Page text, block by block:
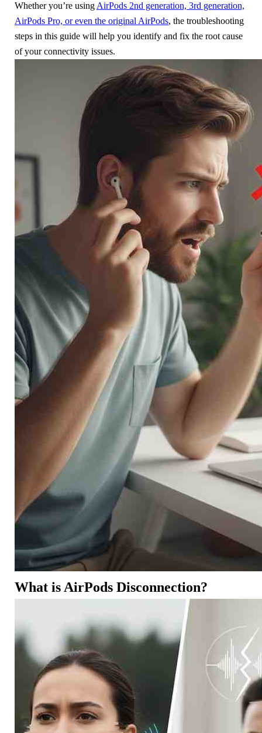
Whether you’re using AirPods 2nd generation, 3rd generation,
AirPods Pro, or even the original AirPods, the troubleshooting
steps in this guide will help you identify and fix the root cause
of your connectivity issues.
What is AirPods Disconnection?